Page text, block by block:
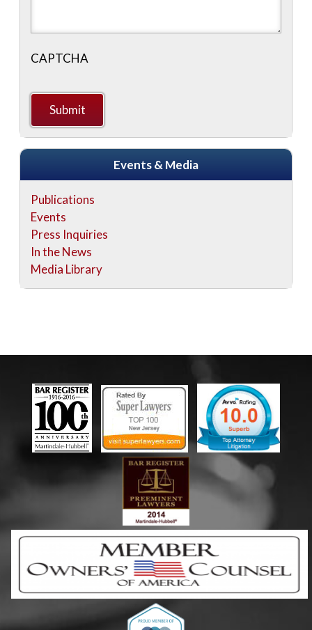
CAPTCHA
Events & Media
Publications
Events
Press Inquiries
In the News
Media Library